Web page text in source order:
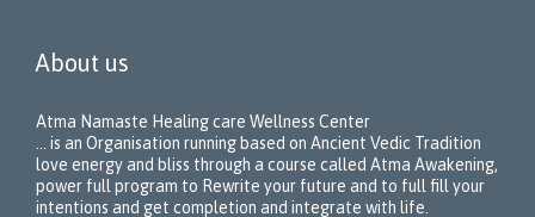
About us
Atma Namaste Healing care Wellness Center
… is an Organisation running based on Ancient Vedic Tradition
love energy and bliss through a course called Atma Awakening,
power full program to Rewrite your future and to full fill your
intentions and get completion and integrate with life.